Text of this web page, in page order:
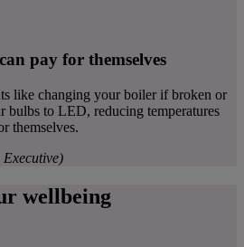
pay for themselves
like changing your boiler if broken or
bulbs to LED, reducing temperatures
themselves.
wellbeing